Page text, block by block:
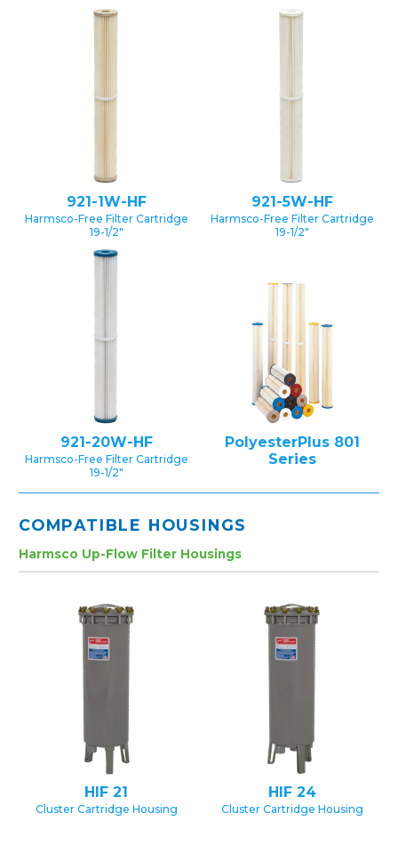
921-1W-HF
Harmsco-Free Filter Cartridge
19-1/2″
921-5W-HF
Harmsco-Free Filter Cartridge
19-1/2″
921-20W-HF
Harmsco-Free Filter Cartridge
19-1/2″
PolyesterPlus 801
Series
COMPATIBLE HOUSINGS
Harmsco Up-Flow Filter Housings
HIF 21
Cluster Cartridge Housing
HIF 24
Cluster Cartridge Housing